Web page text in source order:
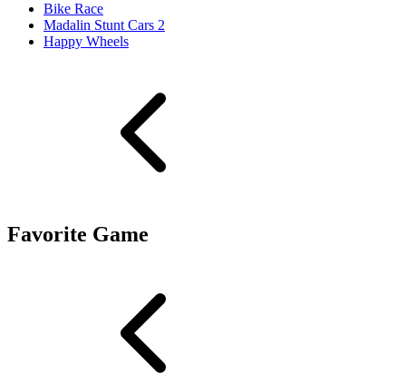
Bike Race
Madalin Stunt Cars 2
Happy Wheels
Favorite Game